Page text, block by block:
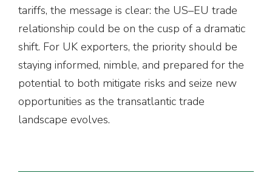
tariffs, the message is clear: the US–EU trade
relationship could be on the cusp of a dramatic
shift. For UK exporters, the priority should be
staying informed, nimble, and prepared for the
potential to both mitigate risks and seize new
opportunities as the transatlantic trade
landscape evolves.